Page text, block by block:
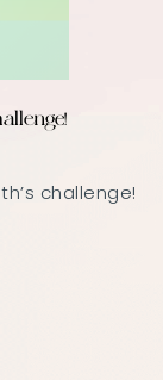
challenge!